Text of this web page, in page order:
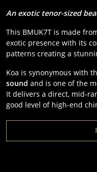
An exotic tenor-sized
This BMUK7T is made
exotic presence with its
patterns creating a
Koa is synonymous with
sound and is one of the
It delivers a direct, mid-
good level of high-end